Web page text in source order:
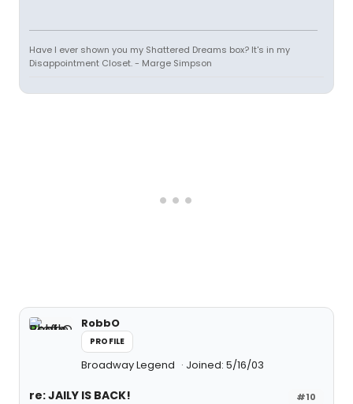
Have I ever shown you my Shattered Dreams box? It's in my
Disappointment Closet. - Marge Simpson
RobbO
PROFILE
Broadway Legend Joined: 5/16/03
#10
re: JAILY IS BACK!